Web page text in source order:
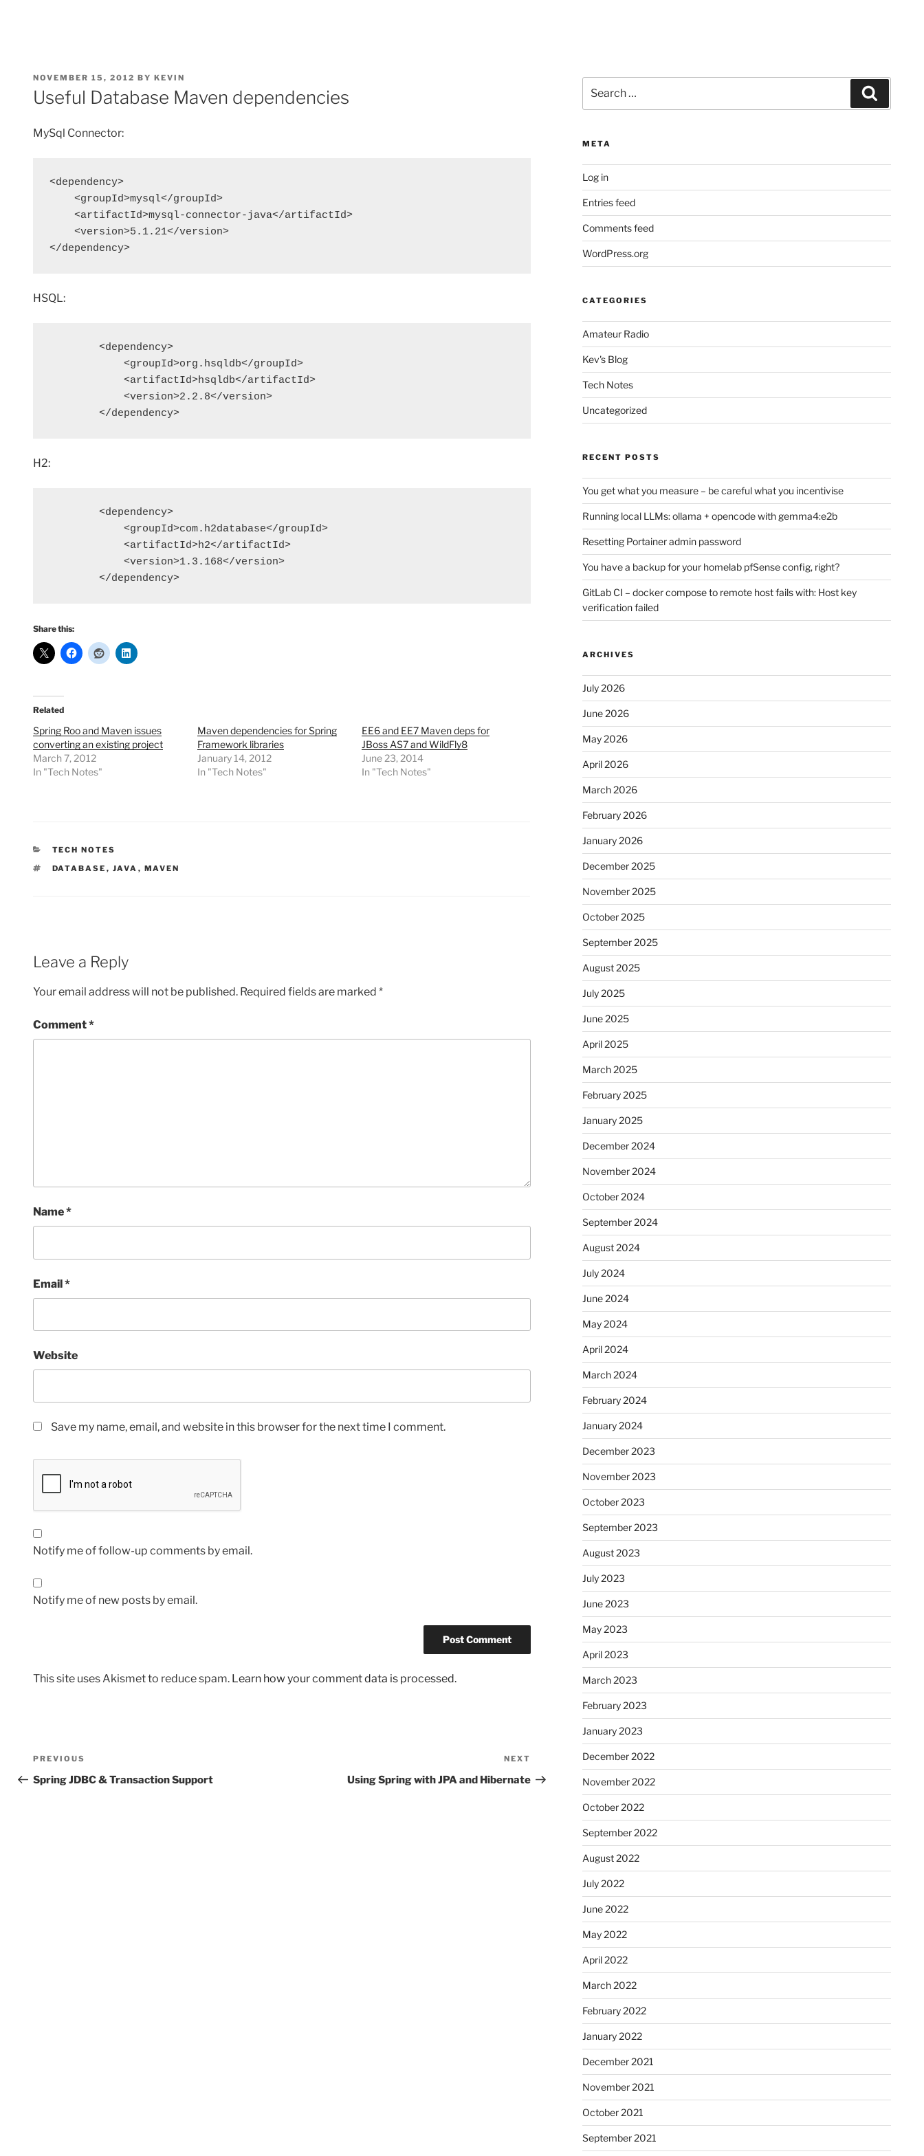
POSTED
ON
NOVEMBER 15, 2012 BY KEVIN
Useful Database Maven dependencies
MySql Connector:
<dependency>
<groupId>mysql</groupId>
<artifactId>mysql-connector-java</artifactId>
<version>5.1.21</version>
</dependency>
HSQL:
<dependency>
<groupId>org.hsqldb</groupId>
<artifactId>hsqldb</artifactId>
<version>2.2.8</version>
</dependency>
H2:
<dependency>
<groupId>com.h2database</groupId>
<artifactId>h2</artifactId>
<version>1.3.168</version>
</dependency>
Share this:
Related
Spring Roo and Maven issues
converting an existing project
March 7, 2012
In "Tech Notes"
Maven dependencies for Spring
Framework libraries
January 14, 2012
In "Tech Notes"
EE6 and EE7 Maven deps for
JBoss AS7 and WildFly8
June 23, 2014
In "Tech Notes"
CATEGORIES
TECH NOTES
TAGS
DATABASE , JAVA , MAVEN
Leave a Reply
Your email address will not be published. Required fields are marked *
Comment*
Name*
Email*
Website
Save my name, email, and website in this browser for the next time I comment.
Notify me of follow-up comments by email.
Notify me of new posts by email.
This site uses Akismet to reduce spam. Learn how your comment data is processed.
Post
navigation
Previous
Post
PREVIOUS
Spring JDBC & Transaction Support
Post
NEXT
Using Spring with JPA and Hibernate
for:
META
Log in
Entries feed
Comments feed
WordPress.org
CATEGORIES
Amateur Radio
Kev's Blog
Tech Notes
Uncategorized
RECENT POSTS
You get what you measure – be careful what you incentivise
Running local LLMs: ollama + opencode with gemma4:e2b
Resetting Portainer admin password
You have a backup for your homelab pfSense config, right?
GitLab CI – docker compose to remote host fails with: Host key
verification failed
ARCHIVES
July 2026
June 2026
May 2026
April 2026
March 2026
February 2026
January 2026
December 2025
November 2025
October 2025
September 2025
August 2025
July 2025
June 2025
April 2025
March 2025
February 2025
January 2025
December 2024
November 2024
October 2024
September 2024
August 2024
July 2024
June 2024
May 2024
April 2024
March 2024
February 2024
January 2024
December 2023
November 2023
October 2023
September 2023
August 2023
July 2023
June 2023
May 2023
April 2023
March 2023
February 2023
January 2023
December 2022
November 2022
October 2022
September 2022
August 2022
July 2022
June 2022
May 2022
April 2022
March 2022
February 2022
January 2022
December 2021
November 2021
October 2021
September 2021